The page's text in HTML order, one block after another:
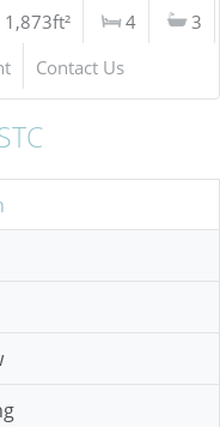
4
3
Contact Us